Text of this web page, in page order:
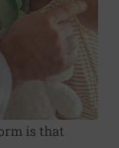
is that